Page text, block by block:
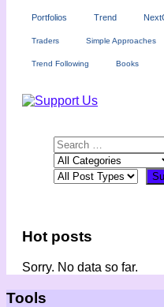
Portfolios Trend
Traders Simple Approaches
Trend Following Books
Hot posts
Sorry. No data so far.
Tools